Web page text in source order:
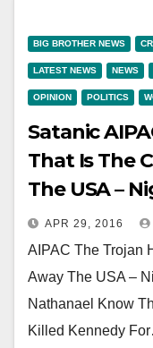
BIG BROTHER NEWS
LATEST NEWS NEWS
OPINION POLITICS
Satanic
That Is The
The USA –
APR 29, 2016
AIPAC The Trojan
Away The USA –
Nathanael Know
Killed Kennedy